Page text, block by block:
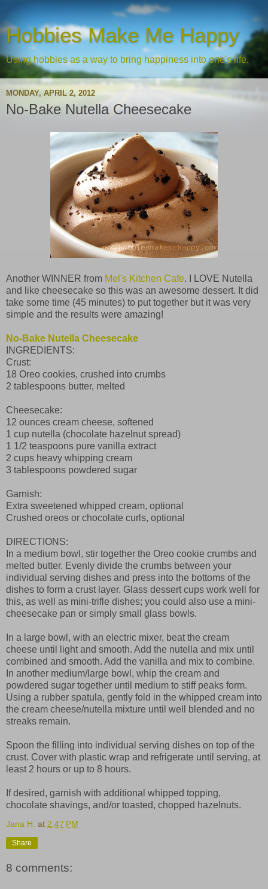
Hobbies Make Me Happy
Using hobbies as a way to bring happiness into one's life.
MONDAY, APRIL 2, 2012
No-Bake Nutella Cheesecake
Another WINNER from Mel's Kitchen Cafe. I LOVE Nutella
and like cheesecake so this was an awesome dessert. It did
take some time (45 minutes) to put together but it was very
simple and the results were amazing!
No-Bake Nutella Cheesecake
INGREDIENTS:
Crust:
18 Oreo cookies, crushed into crumbs
2 tablespoons butter, melted
Cheesecake:
12 ounces cream cheese, softened
1 cup nutella (chocolate hazelnut spread)
1 1/2 teaspoons pure vanilla extract
2 cups heavy whipping cream
3 tablespoons powdered sugar
Garnish:
Extra sweetened whipped cream, optional
Crushed oreos or chocolate curls, optional
DIRECTIONS:
In a medium bowl, stir together the Oreo cookie crumbs and
melted butter. Evenly divide the crumbs between your
individual serving dishes and press into the bottoms of the
dishes to form a crust layer. Glass dessert cups work well for
this, as well as mini-trifle dishes; you could also use a mini-
cheesecake pan or simply small glass bowls.
In a large bowl, with an electric mixer, beat the cream
cheese until light and smooth. Add the nutella and mix until
combined and smooth. Add the vanilla and mix to combine.
In another medium/large bowl, whip the cream and
powdered sugar together until medium to stiff peaks form.
Using a rubber spatula, gently fold in the whipped cream into
the cream cheese/nutella mixture until well blended and no
streaks remain.
Spoon the filling into individual serving dishes on top of the
crust. Cover with plastic wrap and refrigerate until serving, at
least 2 hours or up to 8 hours.
If desired, garnish with additional whipped topping,
chocolate shavings, and/or toasted, chopped hazelnuts.
Jana H. at 2:47 PM
Share
8 comments: